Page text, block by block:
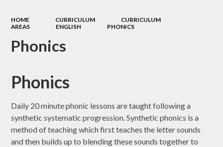
HOME CURRICULUM
CURRICULUM
AREAS
ENGLISH PHONICS
Phonics
Phonics
Daily 20 minute phonic lessons are taught following a
synthetic systematic progression. Synthetic phonics is a
method of teaching which first teaches the letter sounds
and then builds up to blending these sounds together to